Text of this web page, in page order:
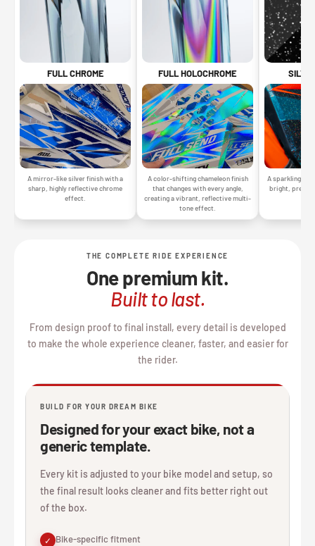
FULL CHROME
A mirror-like silver finish with a
sharp, highly reflective chrome
effect.
FULL HOLOCHROME
A color-shifting chameleon finish
that changes with every angle,
creating a vibrant, reflective multi-
tone effect.
A sparkling
bright,
THE COMPLETE RIDE EXPERIENCE
One premium kit.
Built to last.
From design proof to final install, every detail is developed
to make the whole experience cleaner, faster, and easier for
the rider.
BUILD FOR YOUR DREAM BIKE
Designed for your exact bike, not a
generic template.
Every kit is adjusted to your bike model and setup, so
the final result looks cleaner and fits better right out
of the box.
✓ Bike-specific fitment